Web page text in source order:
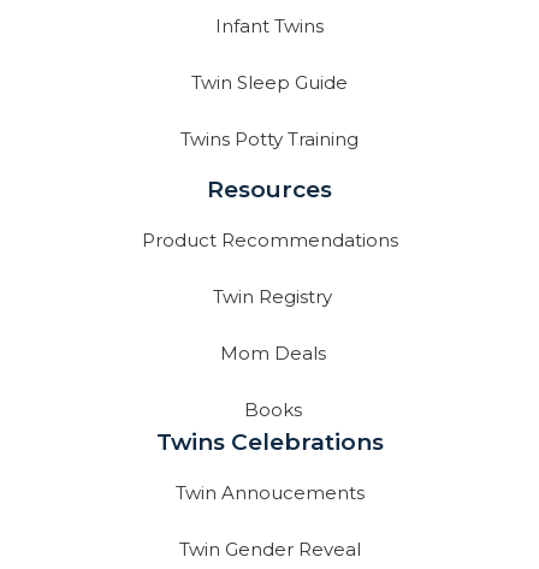
Infant Twins
Twin Sleep Guide
Twins Potty Training
Resources
Product Recommendations
Twin Registry
Mom Deals
Books
Twins Celebrations
Twin Annoucements
Twin Gender Reveal